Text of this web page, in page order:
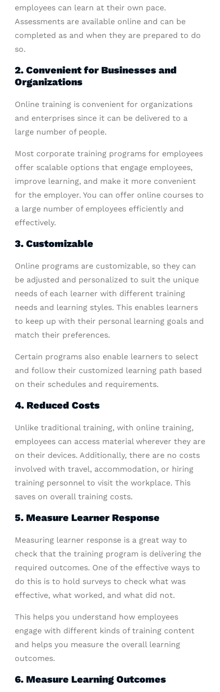
employees can learn at their own pace.
Assessments are available online and can be
completed as and when they are prepared to do
so.
2. Convenient for Businesses and
Organizations
Online training is convenient for organizations
and enterprises since it can be delivered to a
large number of people.
Most corporate training programs for employees
offer scalable options that engage employees,
improve learning, and make it more convenient
for the employer. You can offer online courses to
a large number of employees efficiently and
effectively.
3. Customizable
Online programs are customizable, so they can
be adjusted and personalized to suit the unique
needs of each learner with different training
needs and learning styles. This enables learners
to keep up with their personal learning goals and
match their preferences.
Certain programs also enable learners to select
and follow their customized learning path based
on their schedules and requirements.
4. Reduced Costs
Unlike traditional training, with online training,
employees can access material wherever they are
on their devices. Additionally, there are no costs
involved with travel, accommodation, or hiring
training personnel to visit the workplace. This
saves on overall training costs.
5. Measure Learner Response
Measuring learner response is a great way to
check that the training program is delivering the
required outcomes. One of the effective ways to
do this is to hold surveys to check what was
effective, what worked, and what did not.
This helps you understand how employees
engage with different kinds of training content
and helps you measure the overall learning
outcomes.
6. Measure Learning Outcomes